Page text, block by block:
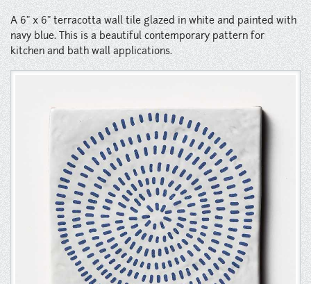
Instagram
Pinterest
A 6" x 6" terracotta wall tile glazed in white and painted with
navy blue. This is a beautiful contemporary pattern for
kitchen and bath wall applications.